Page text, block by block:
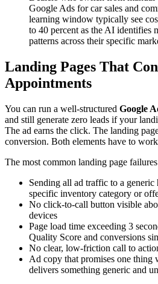
Google Ads for car sales and
learning window typically see
to 40 percent as the AI identifies
patterns across their specific
Landing Pages That
Appointments
You can run a well-structured Google
and still generate zero leads if your
The ad earns the click. The landing
conversion. Both elements have to
The most common landing page
Sending all ad traffic to a generic
specific inventory category or
No click-to-call button visible
devices
Page load time exceeding 3
Quality Score and conversions
No clear, low-friction call to
Ad copy that promises one thing
delivers something generic and